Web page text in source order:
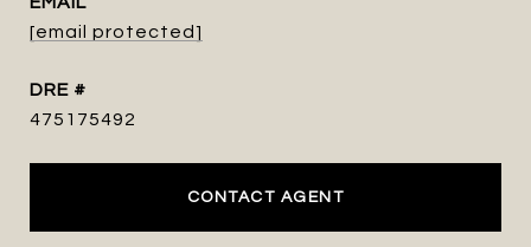
[email protected]
DRE #
475175492
CONTACT AGENT